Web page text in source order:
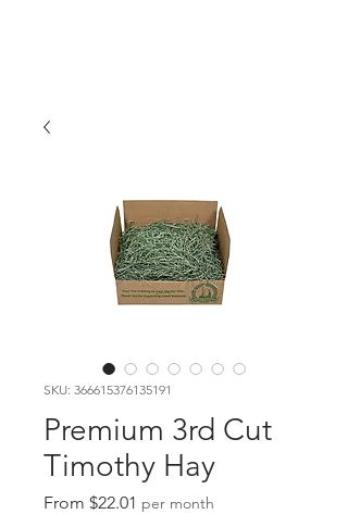
SKU: 366615376135191
Premium 3rd Cut
Timothy Hay
From $22.01 Sale
per month